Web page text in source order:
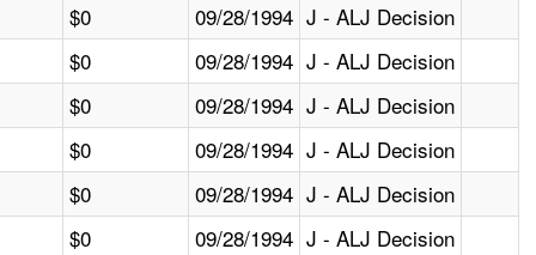
$0
09/28/1994 J - ALJ Decision
$0
09/28/1994 J - ALJ Decision
$0
09/28/1994 J - ALJ Decision
$0
09/28/1994 J - ALJ Decision
$0
09/28/1994 J - ALJ Decision
$0
09/28/1994 J - ALJ Decision